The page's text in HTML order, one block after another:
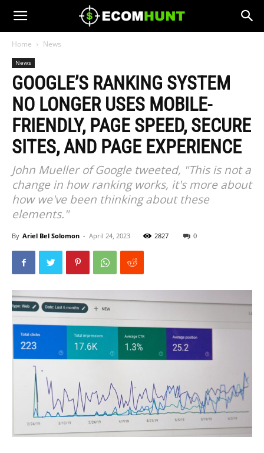
Home News
News
GOOGLE’S RANKING SYSTEM
NO LONGER USES MOBILE-
FRIENDLY, PAGE SPEED, SECURE
SITES, AND PAGE EXPERIENCE
John Mueller of Google tweeted, "This is not a
change in how ranking works, it's more about
how we've been thinking about these
elements."
By Ariel Bel Solomon - April 24, 2023 2827 0